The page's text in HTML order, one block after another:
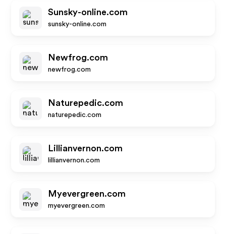
Sunsky-online.com
sunsky-online.com
Newfrog.com
newfrog.com
Naturepedic.com
naturepedic.com
Lillianvernon.com
lillianvernon.com
Myevergreen.com
myevergreen.com